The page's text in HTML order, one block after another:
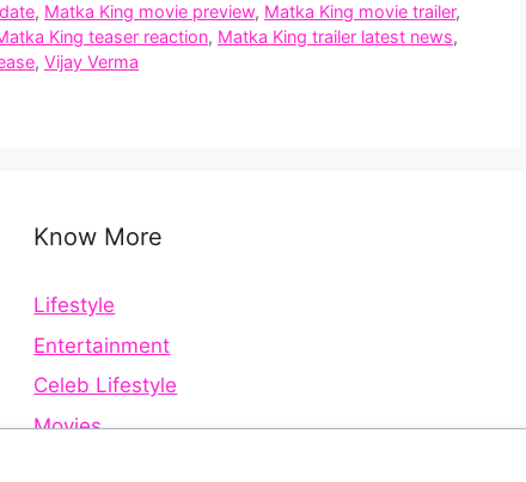
, Matka King movie preview, Matka King movie trailer,
King teaser reaction, Matka King trailer latest news,
, Vijay Verma
Know More
Lifestyle
Entertainment
Celeb Lifestyle
Movies